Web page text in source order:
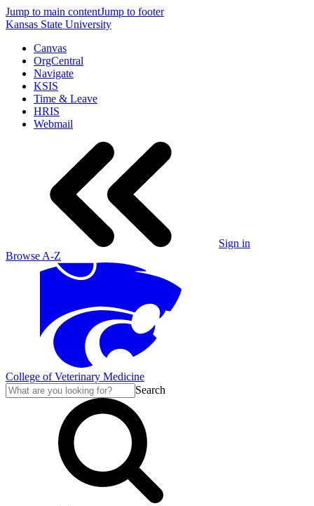
Jump to main contentJump to footer
Kansas State University
Canvas
OrgCentral
Navigate
KSIS
Time & Leave
HRIS
Webmail
Sign in
Browse A-Z
College of Veterinary Medicine
Search